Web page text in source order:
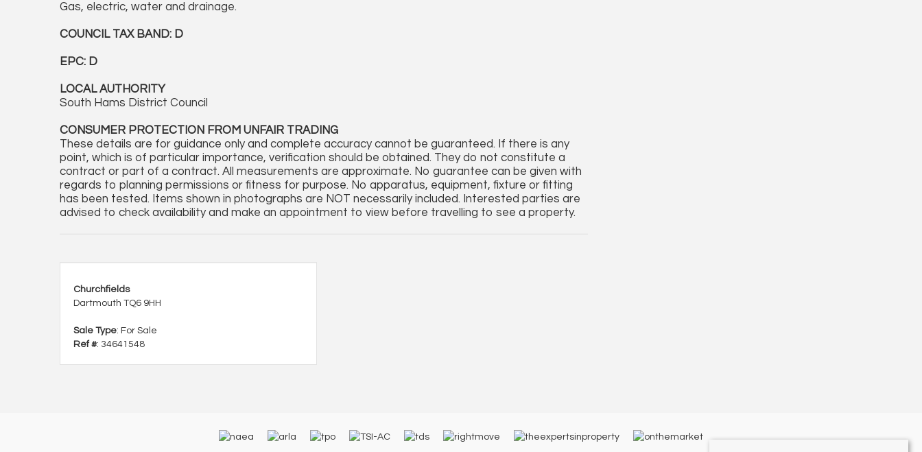
Gas, electric, water and drainage.
COUNCIL TAX BAND: D
EPC: D
LOCAL AUTHORITY
South Hams District Council
CONSUMER PROTECTION FROM UNFAIR TRADING
These details are for guidance only and complete accuracy cannot be guaranteed. If there is any
point, which is of particular importance, verification should be obtained. They do not constitute a
contract or part of a contract. All measurements are approximate. No guarantee can be given with
regards to planning permissions or fitness for purpose. No apparatus, equipment, fixture or fitting
has been tested. Items shown in photographs are NOT necessarily included. Interested parties are
advised to check availability and make an appointment to view before travelling to see a property.
Churchfields
Dartmouth TQ6 9HH
Sale Type: For Sale
Ref #: 34641548